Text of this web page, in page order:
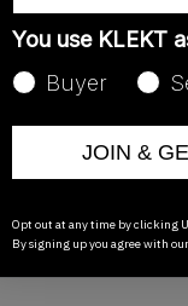
You use KLEKT
Buyer
JOIN &
Opt out at any time by clicking
By signing up you agree with